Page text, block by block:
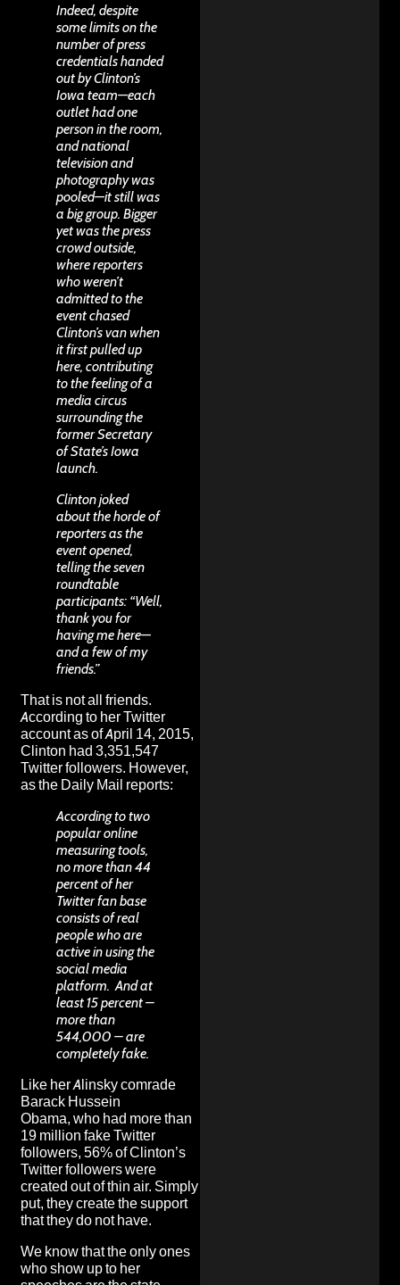
Indeed, despite
some limits on the
number of press
credentials handed
out by Clinton’s
Iowa team—each
outlet had one
person in the room,
and national
television and
photography was
pooled—it still was
a big group. Bigger
yet was the press
crowd outside,
where reporters
who weren’t
admitted to the
event chased
Clinton’s van when
it first pulled up
here, contributing
to the feeling of a
media circus
surrounding the
former Secretary
of State’s Iowa
launch.
Clinton joked
about the horde of
reporters as the
event opened,
telling the seven
roundtable
participants: “Well,
thank you for
having me here—
and a few of my
friends.”
That is not all friends.
According to her Twitter
account as of April 14, 2015,
Clinton had 3,351,547
Twitter followers. However,
as the Daily Mail reports:
According to two
popular online
measuring tools,
no more than 44
percent of her
Twitter fan base
consists of real
people who are
active in using the
social media
platform. And at
least 15 percent –
more than
544,000 – are
completely fake.
Like herAlinsky comrade
Barack Hussein
Obama, who had more than
19 million fake Twitter
followers, 56% of Clinton’s
Twitter followers were
created out of thin air. Simply
put, they create the support
that they do not have.
We know that theonly ones
who show up to her